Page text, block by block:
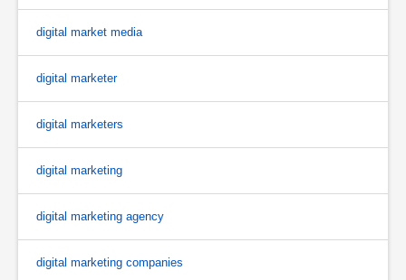
digital market media
digital marketer
digital marketers
digital marketing
digital marketing agency
digital marketing companies